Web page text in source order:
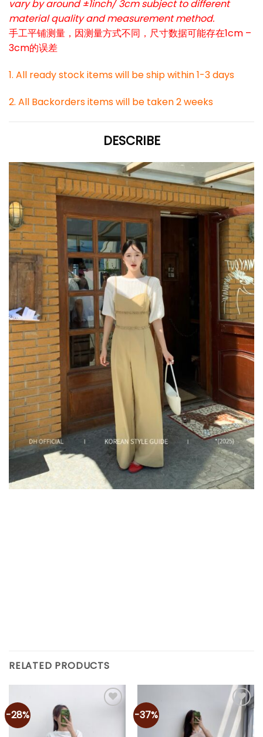
vary by around ±1inch/ 3cm subject to different
material quality and measurement method.
手工平铺测量，因测量方式不同，尺寸数据可能存在1cm –
3cm的误差
1. All ready stock items will be ship within 1-3 days
2. All Backorders items will be taken 2 weeks
DESCRIBE
RELATED PRODUCTS
-28% -37%